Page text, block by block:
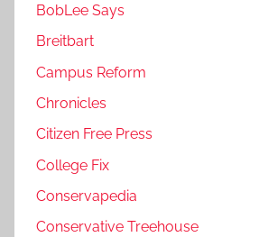
BobLee Says
Breitbart
Campus Reform
Chronicles
Citizen Free Press
College Fix
Conservapedia
Conservative Treehouse